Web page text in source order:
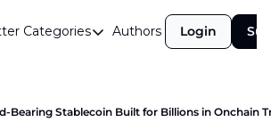
Categories
Categories
Announcements
Authors Login
Bearing Stablecoin Built for Billions in Onchain